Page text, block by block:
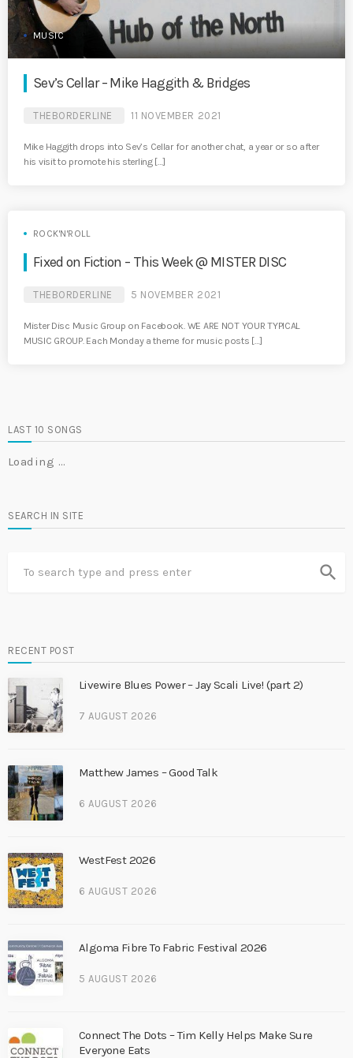
MUSIC
Sev’s Cellar – Mike Haggith & Bridges
THEBORDERLINE 11 NOVEMBER 2021
Mike Haggith drops into Sev’s Cellar for another chat, a year or so after
his visit to promote his sterling […]
ROCK'N'ROLL
Fixed on Fiction – This Week @ MISTER DISC
THEBORDERLINE 5 NOVEMBER 2021
Mister Disc Music Group on Facebook. WE ARE NOT YOUR TYPICAL
MUSIC GROUP. Each Monday a theme for music posts […]
LAST 10 SONGS
Loading …
SEARCH IN SITE
search
RECENT POST
Livewire Blues Power – Jay Scali Live! (part 2)
7 AUGUST 2026
Matthew James – Good Talk
6 AUGUST 2026
WestFest 2026
6 AUGUST 2026
Algoma Fibre To Fabric Festival 2026
5 AUGUST 2026
Connect The Dots – Tim Kelly Helps Make Sure
Everyone Eats